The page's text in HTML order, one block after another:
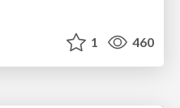
1 460